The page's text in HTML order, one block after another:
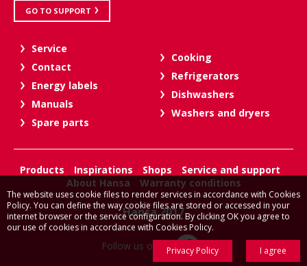
GO TO SUPPORT
Service
Contact
Energy labels
Manuals
Spare parts
Cooking
Refrigerators
Dishwashers
Washers and dryers
Products Inspirations Shops
Service and support
About Hansa
Warranty conditions
Hansa 2017
Follow us on:
The website uses cookie files to render services in accordance with Cookies
Policy. You can define the way cookie files are stored or accessed in your
internet browser or the service configuration. By clicking OK you agree to
our use of cookies in accordance with Cookies Policy.
I agree
Privacy Policy